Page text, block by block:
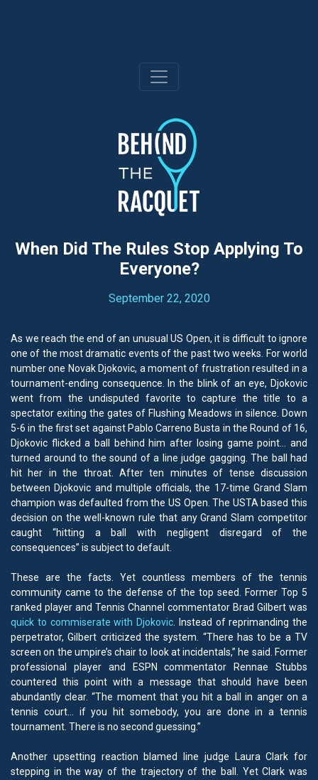
When Did The Rules Stop Applying To
Everyone?
September 22, 2020
As we reach the end of an unusual US Open, it is difficult to ignore
one of the most dramatic events of the past two weeks. For world
number one Novak Djokovic, a moment of frustration resulted in a
tournament-ending consequence. In the blink of an eye, Djokovic
went from the undisputed favorite to capture the title to a
spectator exiting the gates of Flushing Meadows in silence. Down
5-6 in the first set against Pablo Carreno Busta in the Round of 16,
Djokovic flicked a ball behind him after losing game point… and
turned around to the sound of a line judge gagging. The ball had
hit her in the throat. After ten minutes of tense discussion
between Djokovic and multiple officials, the 17-time Grand Slam
champion was defaulted from the US Open. The USTA based this
decision on the well-known rule that any Grand Slam competitor
caught “hitting a ball with negligent disregard of the
consequences” is subject to default.
These are the facts. Yet countless members of the tennis
community came to the defense of the top seed. Former Top 5
ranked player and Tennis Channel commentator Brad Gilbert was
quick to commiserate with Djokovic . Instead of reprimanding the
perpetrator, Gilbert criticized the system. “There has to be a TV
screen on the umpire’s chair to look at incidentals,” he said. Former
professional player and ESPN commentator Rennae Stubbs
countered this point with a message that should have been
abundantly clear. “The moment that you hit a ball in anger on a
tennis court… if you hit somebody, you are done in a tennis
tournament. There is no second guessing.”
Another upsetting reaction blamed line judge Laura Clark for
stepping in the way of the trajectory of the ball. Yet Clark was